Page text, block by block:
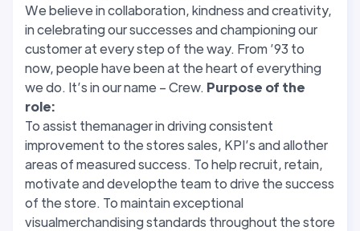
We believe in collaboration, kindness and creativity,
in celebrating our successes and championing our
customer at every step of the way. From ’93 to
now, people have been at the heart of everything
we do. It’s in our name – Crew. Purpose of the
role:
To assist themanager in driving consistent
improvement to the stores sales, KPI’s and allother
areas of measured success. To help recruit, retain,
motivate and developthe team to drive the success
of the store. To maintain exceptional
visualmerchandising standards throughout the store